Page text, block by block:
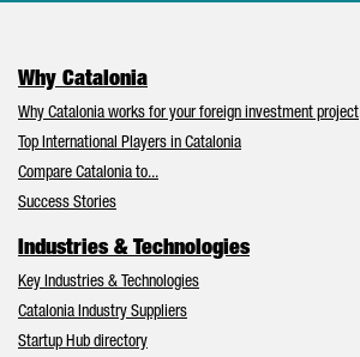
Why Catalonia
Why Catalonia works for your foreign investment project
Top International Players in Catalonia
Compare Catalonia to...
Success Stories
Industries & Technologies
Key Industries & Technologies
Catalonia Industry Suppliers
Startup Hub directory